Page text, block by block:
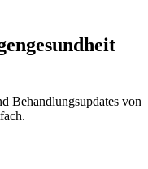
Behandlungs­updates von